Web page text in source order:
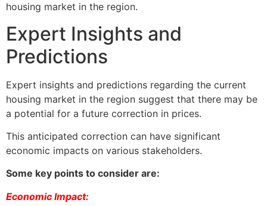
housing market in the region.
Expert Insights and
Predictions
Expert insights and predictions regarding the current
housing market in the region suggest that there may be
a potential for a future correction in prices.
This anticipated correction can have significant
economic impacts on various stakeholders.
Some key points to consider are:
Economic Impact: